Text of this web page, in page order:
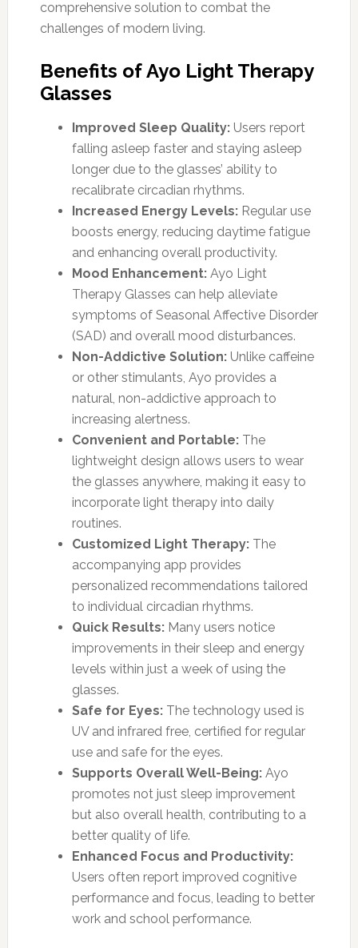
comprehensive solution to combat the
challenges of modern living.
Benefits of Ayo Light Therapy
Glasses
Improved Sleep Quality:Users report
falling asleep faster and staying asleep
longer due to the glasses’ ability to
recalibrate circadian rhythms.
Increased Energy Levels:Regular use
boosts energy, reducing daytime fatigue
and enhancing overall productivity.
Mood Enhancement:Ayo Light
Therapy Glasses can help alleviate
symptoms of Seasonal Affective Disorder
(SAD) and overall mood disturbances.
Non-Addictive Solution:Unlike caffeine
or other stimulants, Ayo provides a
natural, non-addictive approach to
increasing alertness.
Convenient and Portable:The
lightweight design allows users to wear
the glasses anywhere, making it easy to
incorporate light therapy into daily
routines.
Customized Light Therapy:The
accompanying app provides
personalized recommendations tailored
to individual circadian rhythms.
Quick Results:Many users notice
improvements in their sleep and energy
levels within just a week of using the
glasses.
Safe for Eyes:The technology used is
UV and infrared free, certified for regular
use and safe for the eyes.
Supports Overall Well-Being:Ayo
promotes not just sleep improvement
but also overall health, contributing to a
better quality of life.
Enhanced Focus and Productivity:
Users often report improved cognitive
performance and focus, leading to better
work and school performance.